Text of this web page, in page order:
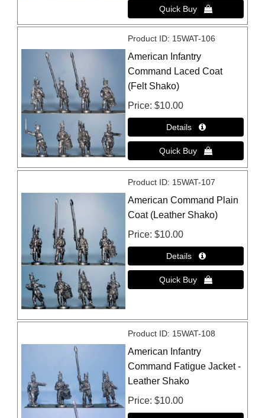
Product ID 15WAT-106
American Infantry
Command Laced Coat
(Felt Shako)
Price $10.00
Product ID 15WAT-107
American Command Plain
Coat (Leather Shako)
Price $10.00
Product ID 15WAT-108
American Infantry
Command Fatigue Jacket -
Leather Shako
Price $10.00